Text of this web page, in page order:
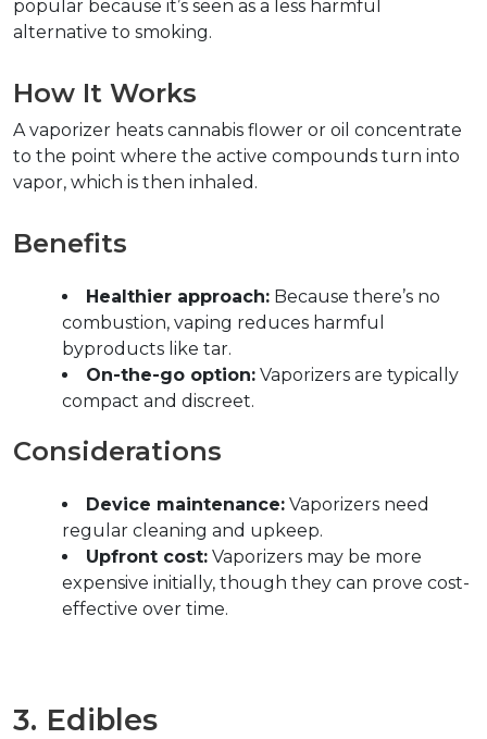
popular because it’s seen as a less harmful
alternative to smoking.
How It Works
A vaporizer heats cannabis flower or oil concentrate
to the point where the active compounds turn into
vapor, which is then inhaled.
Benefits
Healthier approach: Because there’s no
combustion, vaping reduces harmful
byproducts like tar.
On-the-go option: Vaporizers are typically
compact and discreet.
Considerations
Device maintenance: Vaporizers need
regular cleaning and upkeep.
Upfront cost: Vaporizers may be more
expensive initially, though they can prove cost-
effective over time.
3. Edibles